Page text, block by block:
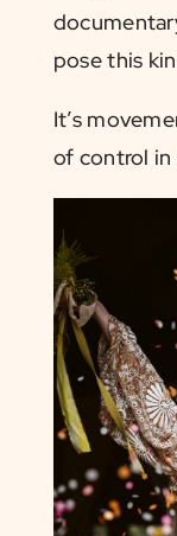
pose this
It’s
of control in